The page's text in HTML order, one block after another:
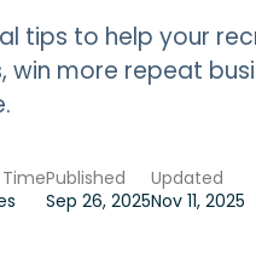
tips to help your
win more repeat
Published
Sep 26, 2025
Updated
Nov 11, 2025